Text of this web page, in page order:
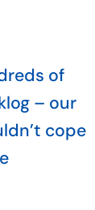
of
– our
cope